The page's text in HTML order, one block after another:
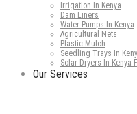
Irrigation In Kenya
Dam Liners
Water Pumps In Kenya
Agricultural Nets
Plastic Mulch
Seedling Trays In
Solar Dryers In Kenya
Our Services